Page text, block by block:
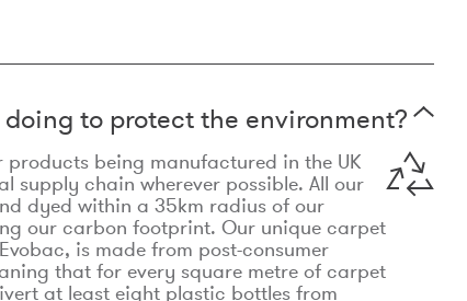
to protect the environment?
being manufactured in the UK
supply chain wherever possible. All our
dyed within a 35km radius of our
our carbon footprint. Our unique carpet
is made from post-consumer
that for every square metre of carpet
at least eight plastic bottles from